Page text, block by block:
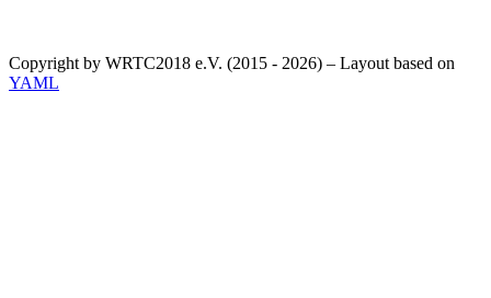
Copyright by WRTC2018 e.V. (2015 - 2026) – Layout based on
YAML